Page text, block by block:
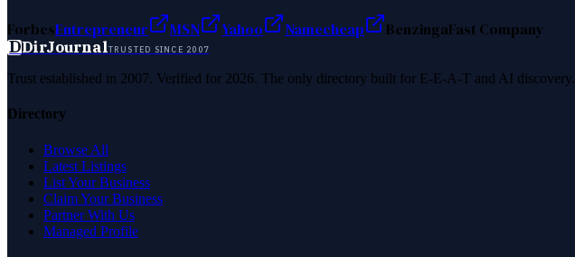
ForbesEntrepreneur MSN Yahoo Namecheap BenzingaFast Company
DDirJournalTRUSTED SINCE 2007
Trust established in 2007. Verified for 2026. The only directory built for E-E-A-T and AI discovery.
Directory
Browse All
Latest Listings
List Your Business
Claim Your Business
Partner With Us
Managed Profile